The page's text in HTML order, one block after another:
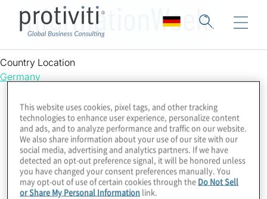
InformationWeek
Country Location
Germany
This website uses cookies, pixel tags, and other tracking
technologies to enhance user experience, personalize content
and ads, and to analyze performance and traffic on our website.
We also share information about your use of our site with our
social media, advertising and analytics partners. If we have
detected an opt-out preference signal, it will be honored unless
you have changed your consent preferences manually. You
may opt-out of use of certain cookies through the Do Not Sell
or Share My Personal Information link.